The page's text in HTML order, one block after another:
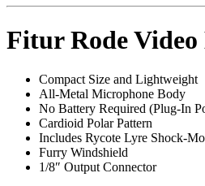
Fitur Rode
Compact Size and Lightweight
All-Metal Microphone Body
No Battery Required (Plug-In
Cardioid Polar Pattern
Includes Rycote Lyre Shock-
Furry Windshield
1/8″ Output Connector